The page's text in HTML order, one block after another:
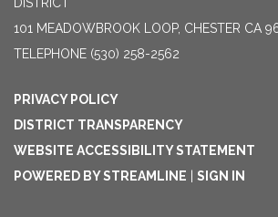
DISTRICT
101 MEADOWBROOK LOOP, CHESTER CA
TELEPHONE (530) 258-2562
PRIVACY POLICY
DISTRICT TRANSPARENCY
WEBSITE ACCESSIBILITY STATEMENT
POWERED BY STREAMLINE
SIGN IN